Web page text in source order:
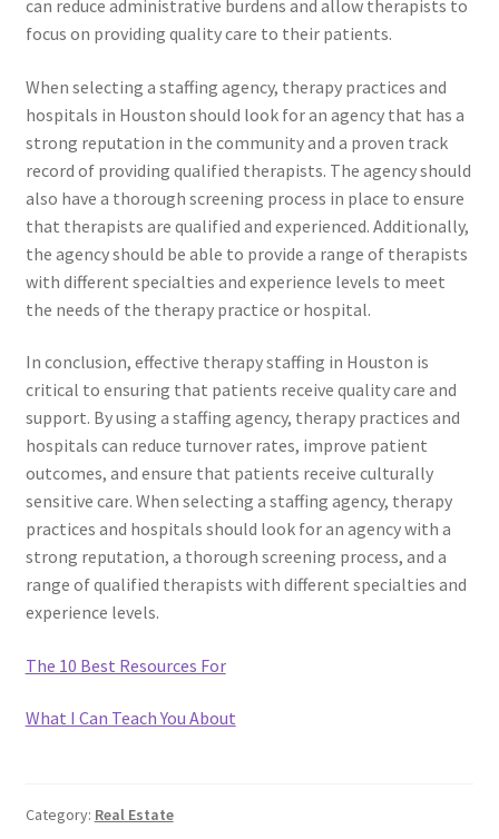
can reduce administrative burdens and allow therapists to
focus on providing quality care to their patients.
When selecting a staffing agency, therapy practices and
hospitals in Houston should look for an agency that has a
strong reputation in the community and a proven track
record of providing qualified therapists. The agency should
also have a thorough screening process in place to ensure
that therapists are qualified and experienced. Additionally,
the agency should be able to provide a range of therapists
with different specialties and experience levels to meet
the needs of the therapy practice or hospital.
In conclusion, effective therapy staffing in Houston is
critical to ensuring that patients receive quality care and
support. By using a staffing agency, therapy practices and
hospitals can reduce turnover rates, improve patient
outcomes, and ensure that patients receive culturally
sensitive care. When selecting a staffing agency, therapy
practices and hospitals should look for an agency with a
strong reputation, a thorough screening process, and a
range of qualified therapists with different specialties and
experience levels.
The 10 Best Resources For
What I Can Teach You About
Category: Real Estate